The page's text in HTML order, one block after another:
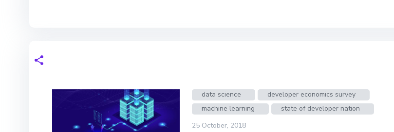
data science
developer economics survey
machine learning
state of developer nation
25 October, 2018